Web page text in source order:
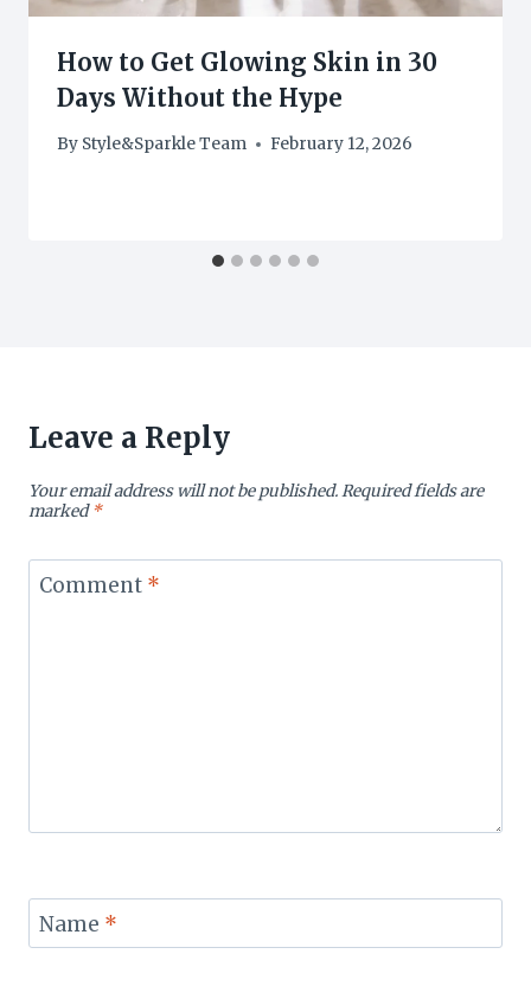
How to Get Glowing Skin in 30
Days Without the Hype
By Style&Sparkle Team February 12, 2026
Leave a Reply
Your email address will not be published.Required fields are
marked*
Comment *
Name *